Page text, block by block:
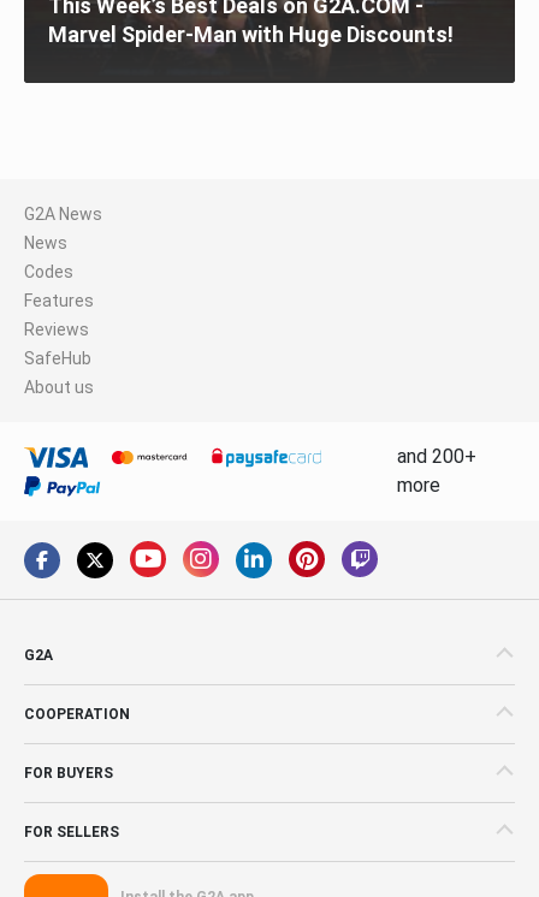
This Week’s Best Deals on G2A.COM -
Marvel Spider-Man with Huge Discounts!
G2A News
News
Codes
Features
Reviews
SafeHub
About us
and 200+
more
G2A
COOPERATION
FOR BUYERS
FOR SELLERS